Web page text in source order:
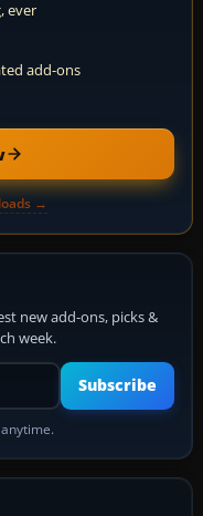
ever
add-ons
→
new add-ons, picks &
week.
address
Subscribe